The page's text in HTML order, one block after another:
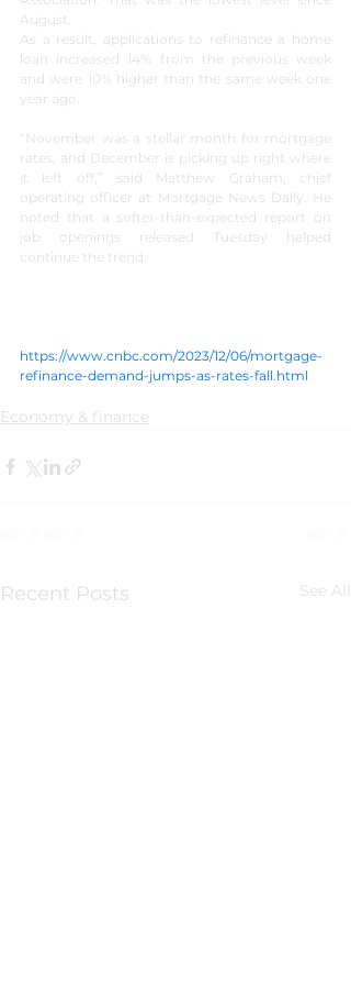
August.
As a result, applications to refinance a home
loan increased 14% from the previous week
and were 10% higher than the same week one
year ago.
“November was a stellar month for mortgage
rates, and December is picking up right where
it left off,” said Matthew Graham, chief
operating officer at Mortgage News Daily. He
noted that a softer-than-expected report on
job openings released Tuesday helped
continue the trend.
https://www.cnbc.com/2023/12/06/mortgage-
refinance-demand-jumps-as-rates-fall.html
Economy & finance
Recent Posts See All